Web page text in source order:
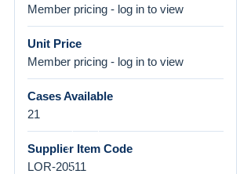
Member pricing - log in to view
Unit Price
Member pricing - log in to view
Cases Available
21
Supplier Item Code
LOR-20511